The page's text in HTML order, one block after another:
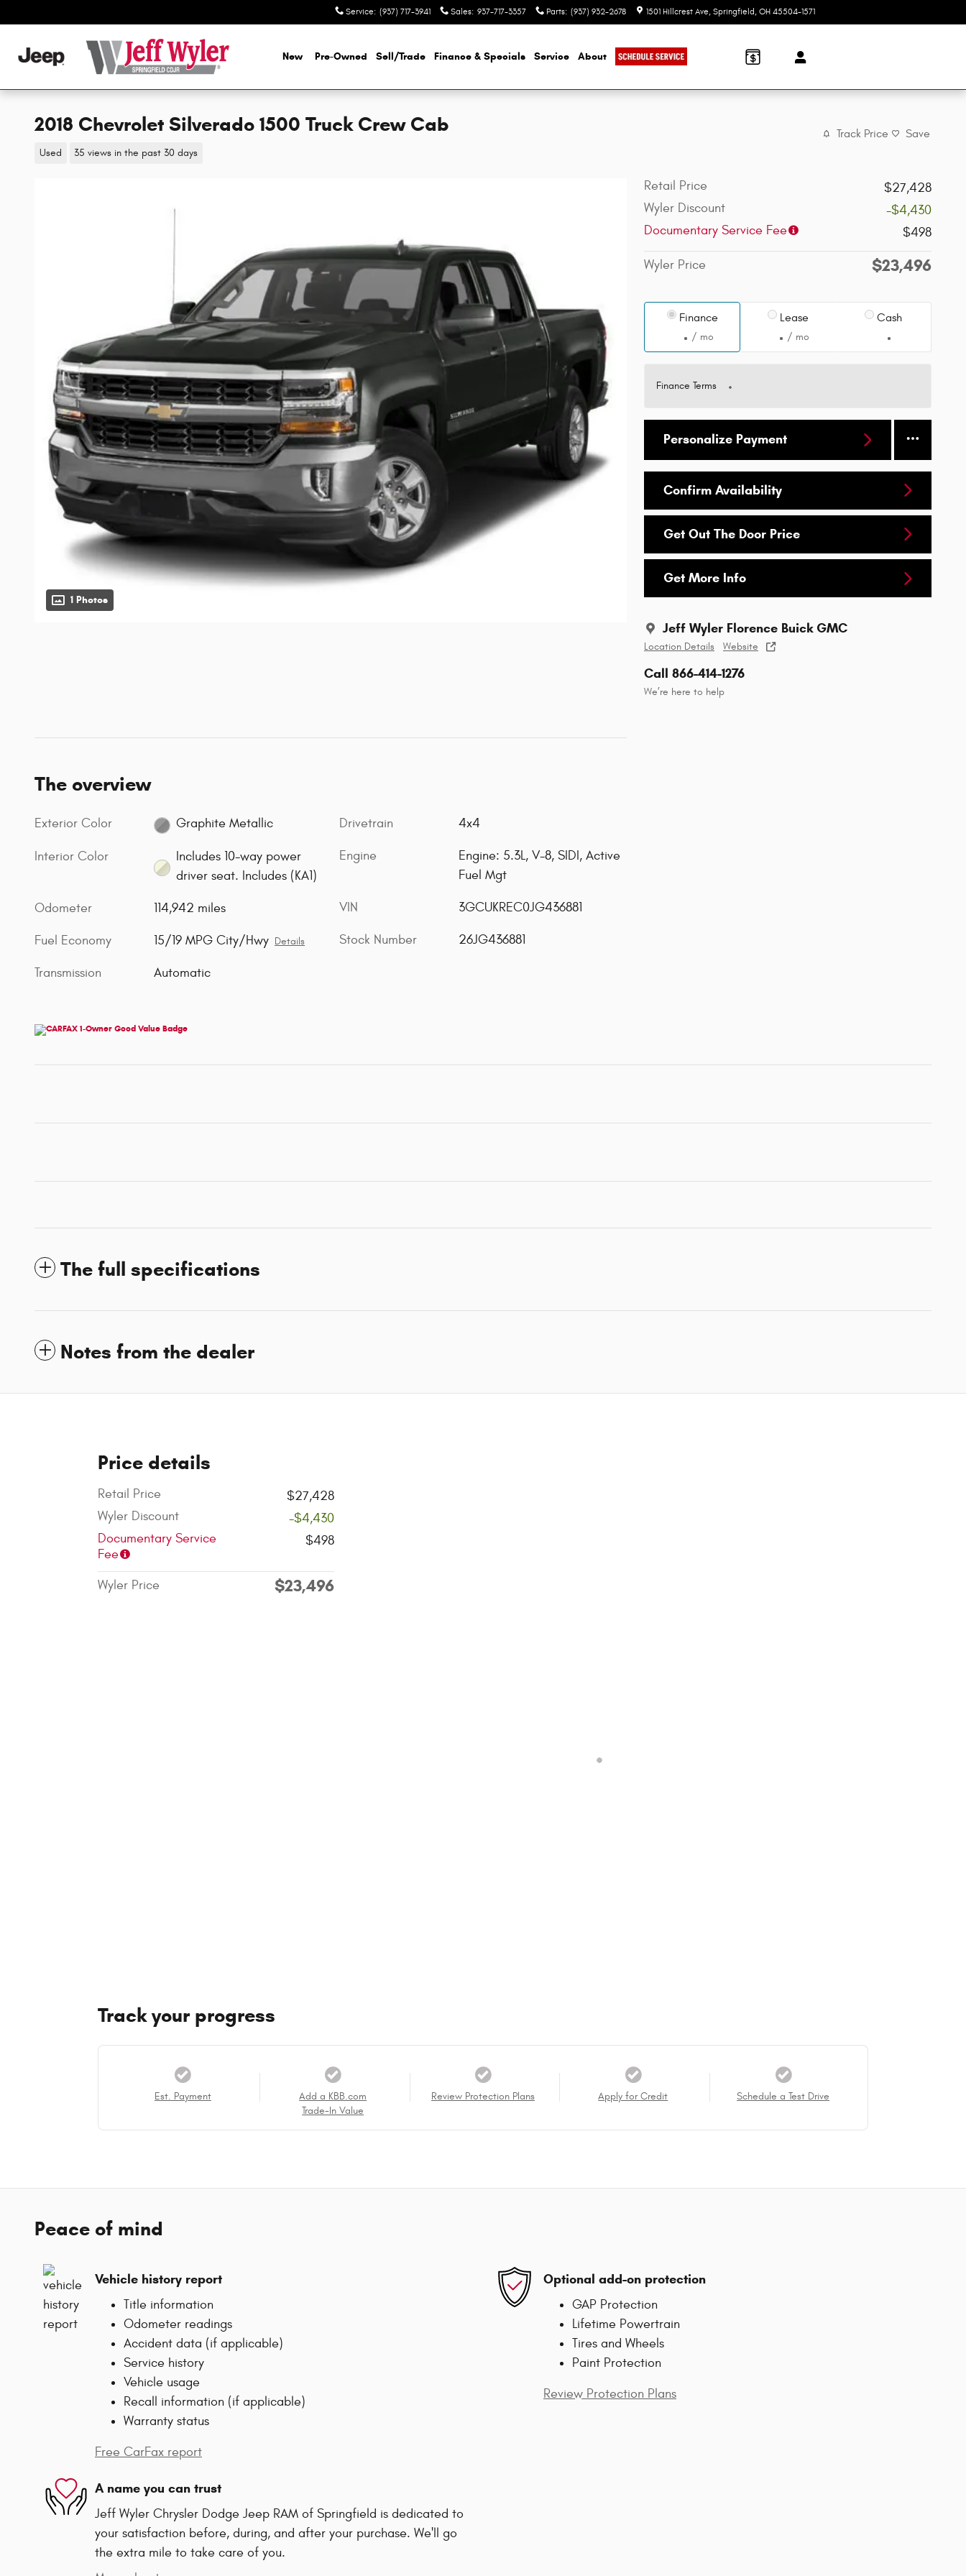
Service: (937) 717-3941 Sales: 937-717-3357 Parts: (937) 932-2678 1501 Hillcrest Ave Springfield , OH 45504-1571
New Pre-Owned Sell/Trade Finance & Specials Service About
2018 Chevrolet Silverado 1500 Truck Crew Cab
Used 35 views in the past 30 days
Track Price Save
1 Photos
Retail Price
$27,428
Wyler Discount
-$4,430
Documentary Service Fee
$498
Wyler Price $23,496
Finance
/ mo
Lease
/ mo
Cash
Finance Terms
Personalize Payment
Confirm Availability
Get Out The Door Price
Get More Info
Jeff Wyler Florence Buick GMC
Location Details Website
Call 866-414-1276
We’re here to help
The overview
Exterior Color Graphite Metallic
Interior Color
Includes 10-way power
driver seat. Includes (KA1)
Odometer 114,942 miles
Fuel Economy 15/19 MPG City/Hwy Details
Transmission Automatic
Drivetrain 4x4
Engine
Engine: 5.3L, V-8, SIDI, Active
Fuel Mgt
VIN 3GCUKREC0JG436881
Stock Number 26JG436881
The full specifications
Notes from the dealer
Price details
Retail Price
$27,428
Wyler Discount
-$4,430
Documentary Service
Fee
$498
Wyler Price $23,496
Track your progress
Est. Payment
Add a KBB.com
Trade-In Value
Review Protection Plans Apply for Credit Schedule a Test Drive
Peace of mind
Vehicle history report
Title information
Odometer readings
Accident data (if applicable)
Service history
Vehicle usage
Recall information (if applicable)
Warranty status
Free CarFax report
Optional add-on protection
GAP Protection
Lifetime Powertrain
Tires and Wheels
Paint Protection
Review Protection Plans
A name you can trust
Jeff Wyler Chrysler Dodge Jeep RAM of Springfield is dedicated to
your satisfaction before, during, and after your purchase. We'll go
the extra mile to take care of you.